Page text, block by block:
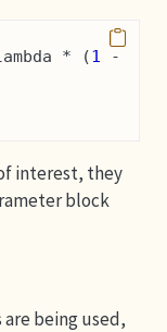
* (
1 -
interest, they
block
being used,